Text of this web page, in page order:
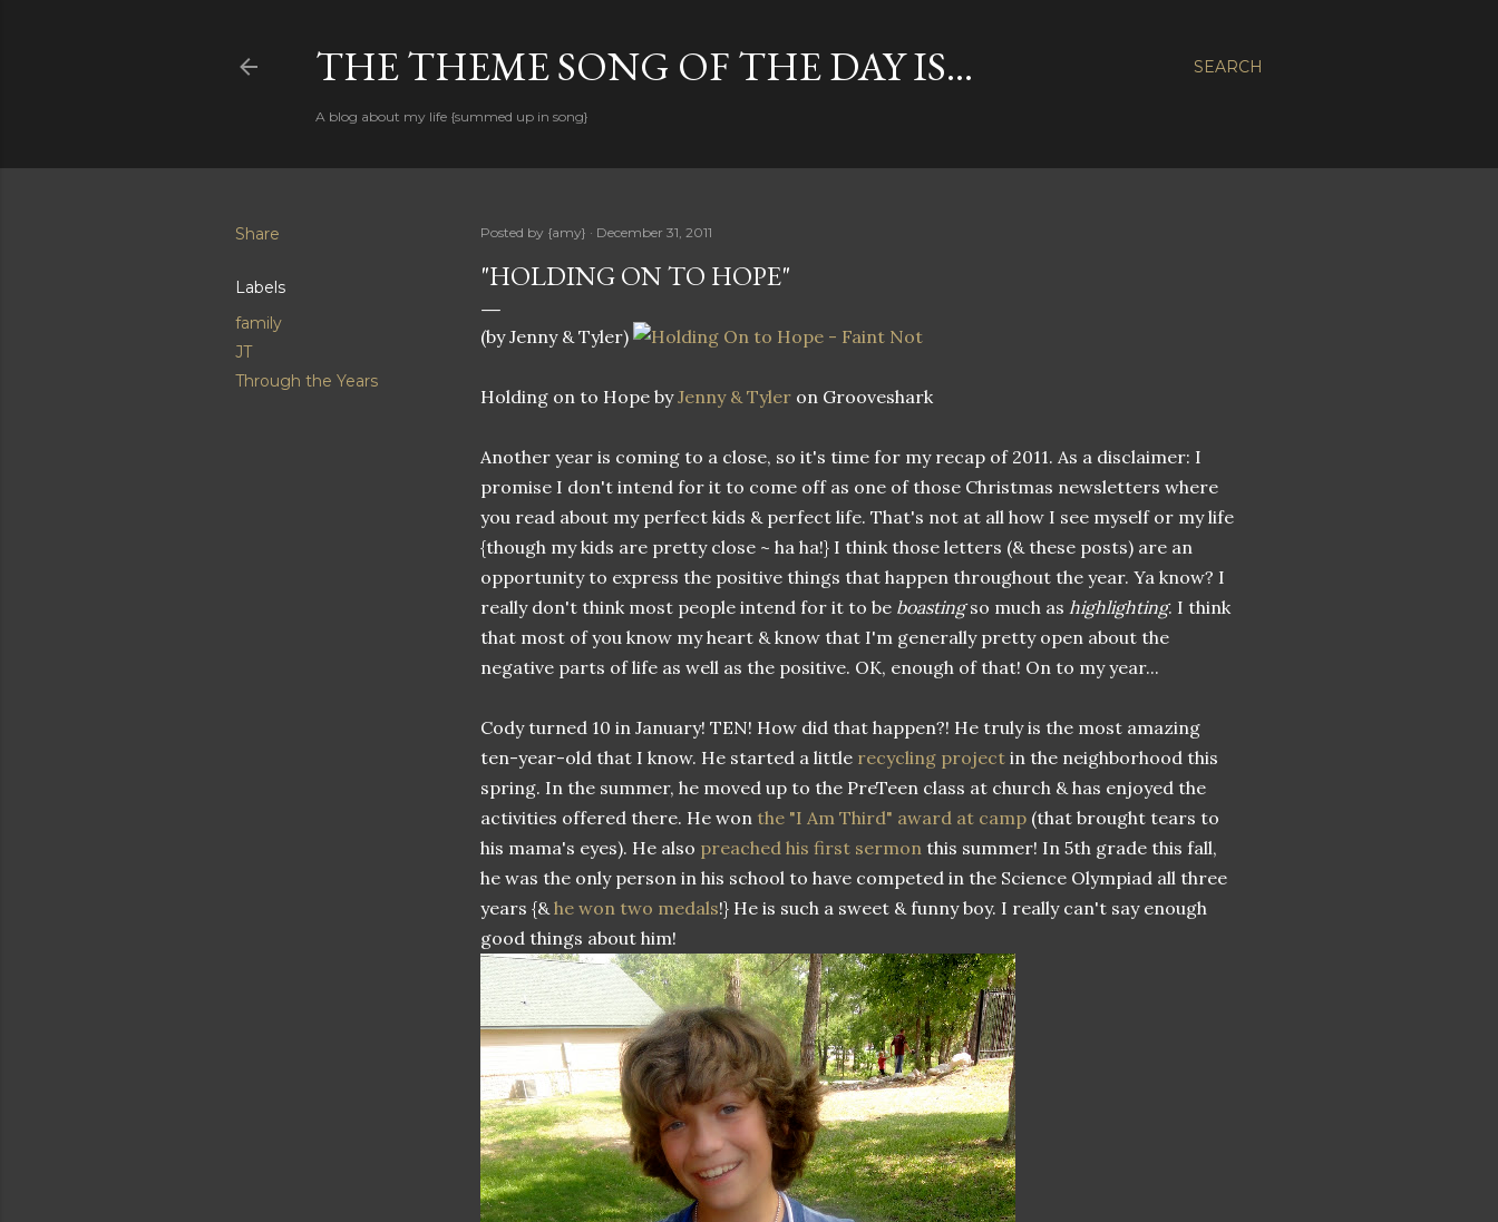
SEARCH
THE THEME SONG OF THE DAY IS...
A blog about my life {summed up in song}
Share
Labels
family
JT
Through the Years
Posted by {amy} December 31, 2011
"HOLDING ON TO HOPE"
(by Jenny & Tyler)
Holding on to Hope byJenny & Tyler on Grooveshark
Another year is coming to a close, so it's time for my recap of 2011. As a disclaimer: I
promise I don't intend for it to come off as one of those Christmas newsletters where
you read about my perfect kids & perfect life. That's not at all how I see myself or my life
{though my kids are pretty close ~ ha ha!} I think those letters (& these posts) are an
opportunity to express the positive things that happen throughout the year. Ya know? I
really don't think most people intend for it to be boastingso much as highlighting. I think
that most of you know my heart & know that I'm generally pretty open about the
negative parts of life as well as the positive. OK, enough of that! On to my year...
Cody turned 10 in January! TEN! How did that happen?! He truly is the most amazing
ten-year-old that I know. He started a little recycling project in the neighborhood this
spring. In the summer, he moved up to the PreTeen class at church & has enjoyed the
activities offered there. He won the "I Am Third" award at camp (that brought tears to
his mama's eyes). He also preached his first sermon this summer! In 5th grade this fall,
he was the only person in his school to have competed in the Science Olympiad all three
years {&he won two medals!} He is such a sweet & funny boy. I really can't say enough
good things about him!